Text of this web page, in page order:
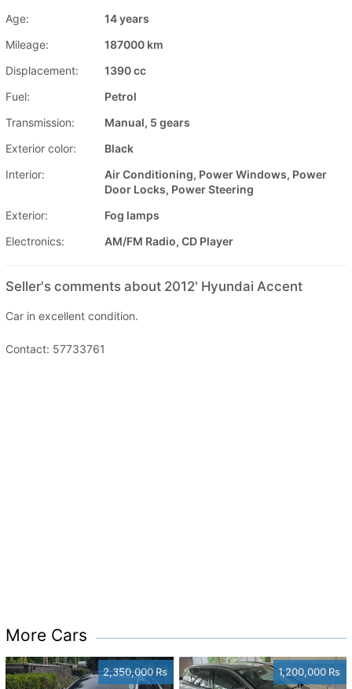
Age:
14 years
Mileage:
187000 km
Displacement:
1390 cc
Fuel:
Petrol
Transmission:
Manual, 5 gears
Exterior color:
Black
Interior:
Air Conditioning, Power Windows, Power
Door Locks, Power Steering
Exterior:
Fog lamps
Electronics:
AM/FM Radio, CD Player
Seller's comments about 2012' Hyundai Accent
Car in excellent condition.
Contact: 57733761
More Cars
2,350,000 Rs 1,200,000 Rs